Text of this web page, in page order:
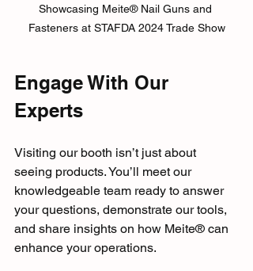
Showcasing Meite® Nail Guns and
Fasteners at STAFDA 2024 Trade Show
Engage With Our
Experts
Visiting our booth isn’t just about
seeing products. You’ll meet our
knowledgeable team ready to answer
your questions, demonstrate our tools,
and share insights on how Meite® can
enhance your operations.